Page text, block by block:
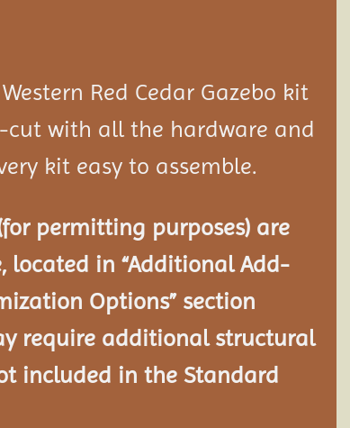
Red Cedar Gazebo kit
cut with all the hardware and
kit easy to assemble.
permitting purposes) are
located in “Additional Add-
Options” section
require additional structural
included in the Standard